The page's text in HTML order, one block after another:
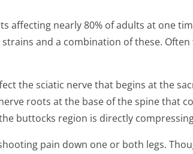
affecting nearly 80% of adults at one
and a combination of these.
the sciatic nerve that begins at the
roots at the base of the spine that
buttocks region is directly
pain down one or both legs.